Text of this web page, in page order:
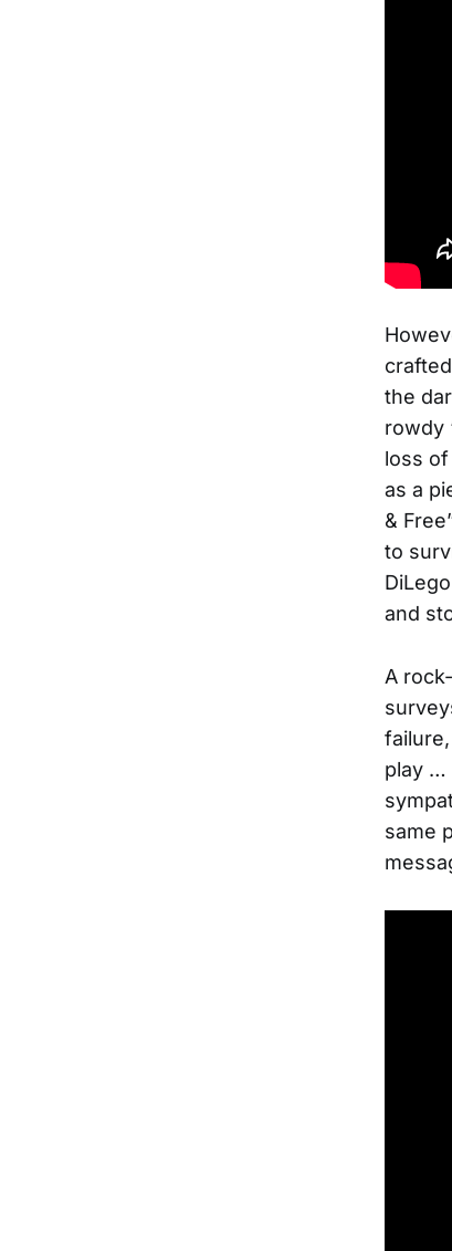
the
rowdy
loss of
as a
&
to
and
A
play …
same